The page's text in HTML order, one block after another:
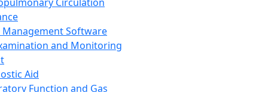
Management Software
and Monitoring
Aid
Function and Gas